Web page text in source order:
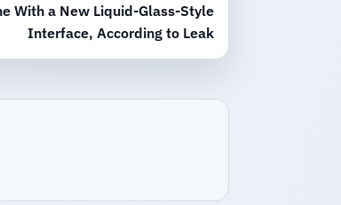
With a New Liquid-Glass-Style
Interface, According to Leak